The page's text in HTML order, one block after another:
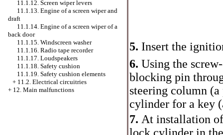
11.1.12. Screen wiper levers
11.1.13. Engine of a screen wiper and
draft
11.1.14. Engine of a screen wiper of a
back door
11.1.15. Windscreen washer
11.1.16. Radio tape recorder
11.1.17. Loudspeakers
11.1.18. Safety cushion
11.1.19. Safety cushion elements
+ 11.2. Electrical circuitries
+ 12. Main malfunctions
5. Insert the
6. Using the
blocking pin
steering column
cylinder for a key
7. At installation
lock cylinder in